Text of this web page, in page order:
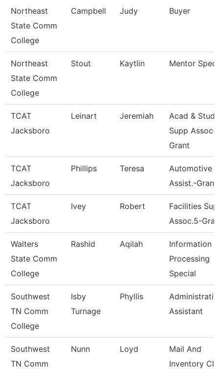
Northeast
State Comm
College
Campbell Judy Buyer
Northeast
State Comm
College
Stout Kaytlin Mentor
TCAT
Jacksboro
Leinart Jeremiah
Acad & Stud.
Supp Assoc-
Grant
TCAT
Jacksboro
Phillips Teresa
Automotive
Assist.-Grant
TCAT
Jacksboro
Ivey Robert
Facilities
Assoc.5-
Walters
State Comm
College
Rashid Aqilah
Information
Processing
Special
Southwest
TN Comm
College
Isby
Turnage
Phyllis
Assistant
Southwest
TN Comm
Nunn Loyd
Mail And
Inventory